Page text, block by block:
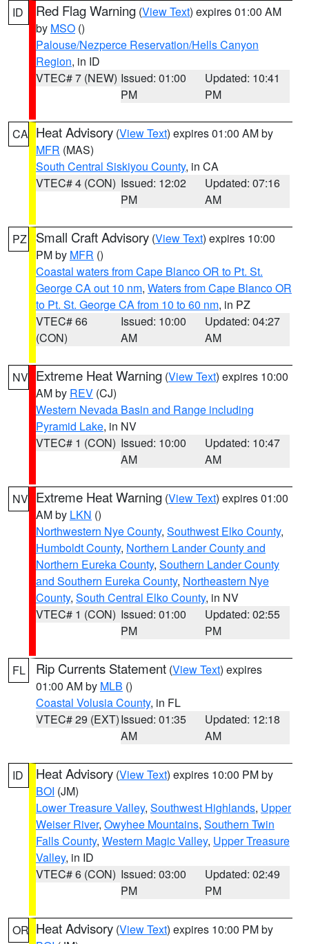
ID Red Flag Warning (View Text) expires 01:00 AM
by MSO ()
Palouse/Nezperce Reservation/Hells Canyon
Region, in ID
VTEC# 7 (NEW) Issued: 01:00
PM
Updated: 10:41
PM
CA Heat Advisory (View Text) expires 01:00 AM by
MFR (MAS)
South Central Siskiyou County, in CA
VTEC# 4 (CON) Issued: 12:02
PM
Updated: 07:16
AM
PZ Small Craft Advisory (View Text) expires 10:00
PM by MFR ()
Coastal waters from Cape Blanco OR to Pt. St.
George CA out 10 nm, Waters from Cape Blanco OR
to Pt. St. George CA from 10 to 60 nm, in PZ
VTEC# 66
(CON)
Issued: 10:00
AM
Updated: 04:27
AM
NV Extreme Heat Warning (View Text) expires 10:00
AM by REV (CJ)
Western Nevada Basin and Range including
Pyramid Lake, in NV
VTEC# 1 (CON) Issued: 10:00
AM
Updated: 10:47
AM
NV Extreme Heat Warning (View Text) expires 01:00
AM by LKN ()
Northwestern Nye County, Southwest Elko County,
Humboldt County, Northern Lander County and
Northern Eureka County, Southern Lander County
and Southern Eureka County, Northeastern Nye
County, South Central Elko County, in NV
VTEC# 1 (CON) Issued: 01:00
PM
Updated: 02:55
PM
FL Rip Currents Statement (View Text) expires
01:00 AM by MLB ()
Coastal Volusia County, in FL
VTEC# 29 (EXT)Issued: 01:35
AM
Updated: 12:18
AM
ID Heat Advisory (View Text) expires 10:00 PM by
BOI (JM)
Lower Treasure Valley, Southwest Highlands, Upper
Weiser River, Owyhee Mountains, Southern Twin
Falls County, Western Magic Valley, Upper Treasure
Valley, in ID
VTEC# 6 (CON) Issued: 03:00
PM
Updated: 02:49
PM
OR Heat Advisory (View Text) expires 10:00 PM by